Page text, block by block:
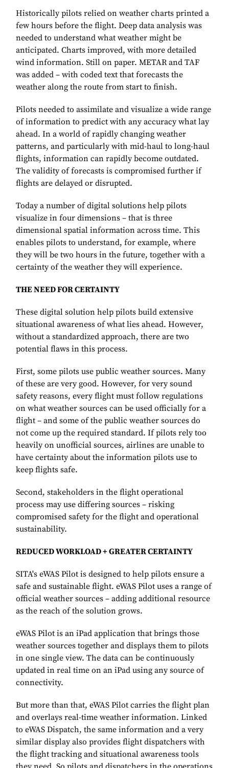
Historically pilots relied on weather charts printed a
few hours before the flight. Deep data analysis was
needed to understand what weather might be
anticipated. Charts improved, with more detailed
wind information. Still on paper. METAR and TAF
was added – with coded text that forecasts the
weather along the route from start to finish.
Pilots needed to assimilate and visualize a wide range
of information to predict with any accuracy what lay
ahead. In a world of rapidly changing weather
patterns, and particularly with mid-haul to long-haul
flights, information can rapidly become outdated.
The validity of forecasts is compromised further if
flights are delayed or disrupted.
Today a number of digital solutions help pilots
visualize in four dimensions – that is three
dimensional spatial information across time. This
enables pilots to understand, for example, where
they will be two hours in the future, together with a
certainty of the weather they will experience.
THE NEED FOR CERTAINTY
These digital solution help pilots build extensive
situational awareness of what lies ahead. However,
without a standardized approach, there are two
potential flaws in this process.
First, some pilots use public weather sources. Many
of these are very good. However, for very sound
safety reasons, every flight must follow regulations
on what weather sources can be used officially for a
flight – and some of the public weather sources do
not come up the required standard. If pilots rely too
heavily on unofficial sources, airlines are unable to
have certainty about the information pilots use to
keep flights safe.
Second, stakeholders in the flight operational
process may use differing sources – risking
compromised safety for the flight and operational
sustainability.
REDUCED WORKLOAD + GREATER CERTAINTY
SITA's eWAS Pilot is designed to help pilots ensure a
safe and sustainable flight. eWAS Pilot uses a range of
official weather sources – adding additional resource
as the reach of the solution grows.
eWAS Pilot is an iPad application that brings those
weather sources together and displays them to pilots
in one single view. The data can be continuously
updated in real time on an iPad using any source of
connectivity.
But more than that, eWAS Pilot carries the flight plan
and overlays real-time weather information. Linked
to eWAS Dispatch, the same information and a very
similar display also provides flight dispatchers with
the flight tracking and situational awareness tools